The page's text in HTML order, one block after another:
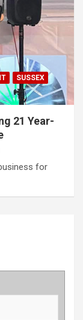
SUSSEX
21 Year-
for